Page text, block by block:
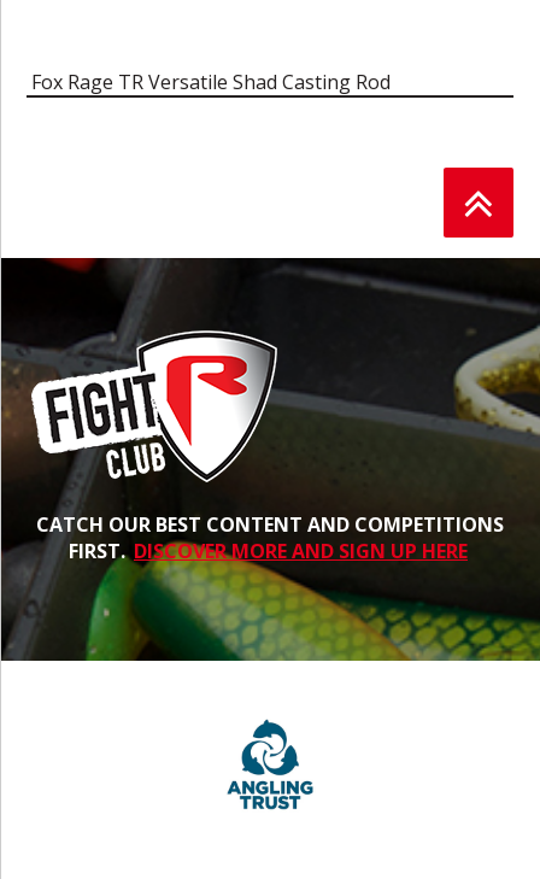
Fox Rage TR Versatile Shad Casting Rod
CATCH OUR BEST CONTENT AND COMPETITIONS
FIRST. DISCOVER MORE AND SIGN UP HERE